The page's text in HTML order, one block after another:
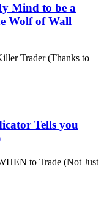
Mind to be a
Wolf of Wall
Trader (Thanks to
Tells you
to Trade (Not Just